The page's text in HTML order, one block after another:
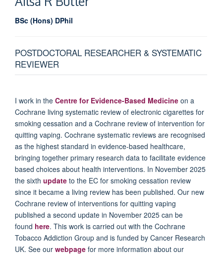
BSc (Hons) DPhil
POSTDOCTORAL RESEARCHER & SYSTEMATIC
REVIEWER
I work in the Centre for Evidence-Based Medicine on a
Cochrane living systematic review of electronic cigarettes for
smoking cessation and a Cochrane review of intervention for
quitting vaping. Cochrane systematic reviews are recognised
as the highest standard in evidence-based healthcare,
bringing together primary research data to facilitate evidence
based choices about health interventions. In November 2025
the sixth update to the EC for smoking cessation review
since it became a living review has been published. Our new
Cochrane review of interventions for quitting vaping
published a second update in November 2025 can be
found here. This work is carried out with the Cochrane
Tobacco Addiction Group and is funded by Cancer Research
UK. See our webpage for more information about our